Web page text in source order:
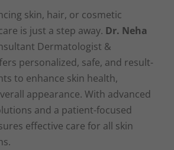
skin, hair, or cosmetic
is just a step away. Dr. Neha
Dermatologist &
personalized, safe, and result-
to enhance skin health,
appearance. With advanced
and a patient-focused
effective care for all skin